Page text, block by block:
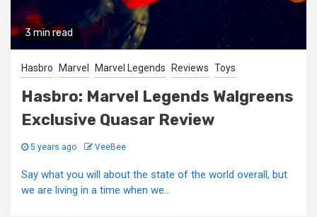
3 min read
Hasbro Marvel Marvel Legends Reviews Toys
Hasbro: Marvel Legends Walgreens
Exclusive Quasar Review
5 years ago VeeBee
Say what you will about the state of the world overall, but
we are living in a time when we...